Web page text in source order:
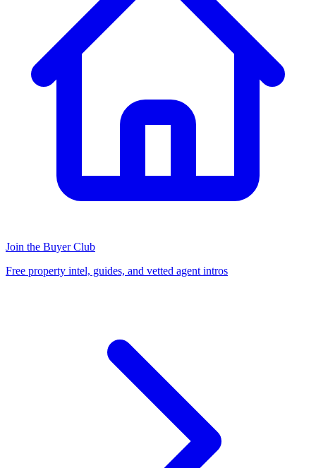
Join the Buyer Club
Free property intel, guides, and vetted agent intros